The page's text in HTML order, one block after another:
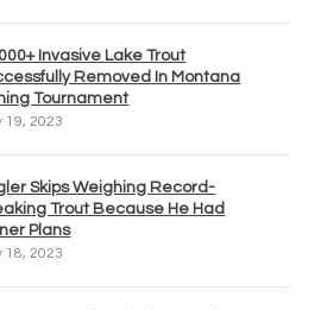
Invasive Lake Trout
Removed In Montana
Tournament
19, 2023
Skips Weighing Record-
Trout Because He Had
Plans
18, 2023